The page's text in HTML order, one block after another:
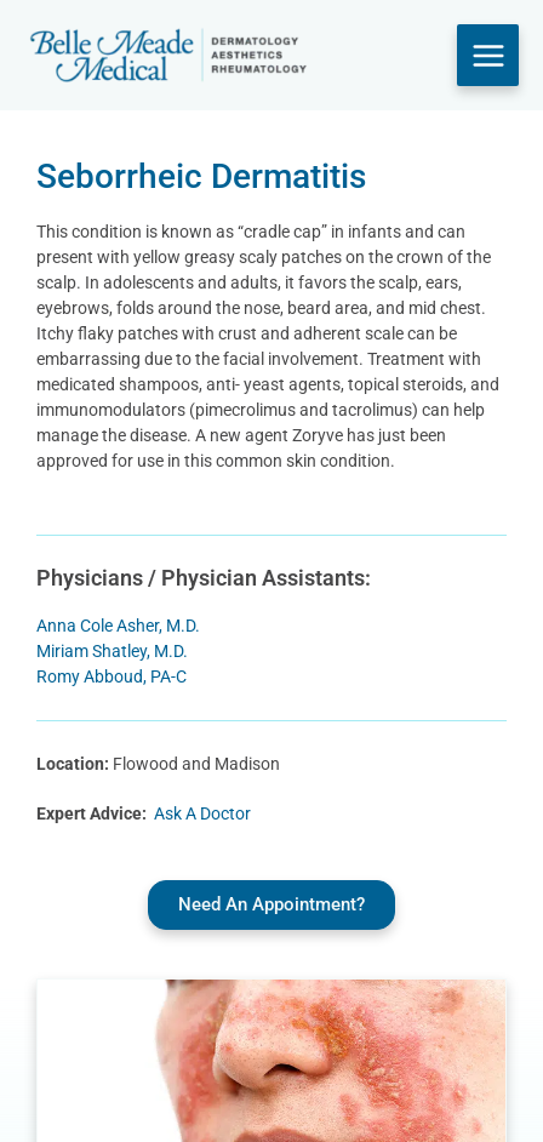
content
Seborrheic Dermatitis
This condition is known as “cradle cap” in infants and can
present with yellow greasy scaly patches on the crown of the
scalp. In adolescents and adults, it favors the scalp, ears,
eyebrows, folds around the nose, beard area, and mid chest.
Itchy flaky patches with crust and adherent scale can be
embarrassing due to the facial involvement. Treatment with
medicated shampoos, anti- yeast agents, topical steroids, and
immunomodulators (pimecrolimus and tacrolimus) can help
manage the disease. A new agent Zoryve has just been
approved for use in this common skin condition.
Physicians / Physician Assistants:
Anna Cole Asher, M.D.
Miriam Shatley, M.D.
Romy Abboud, PA-C
Location: Flowood and Madison
Expert Advice: Ask A Doctor
Need An Appointment?